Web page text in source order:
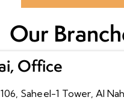
Our
Office
Saheel-1 Tower, Al